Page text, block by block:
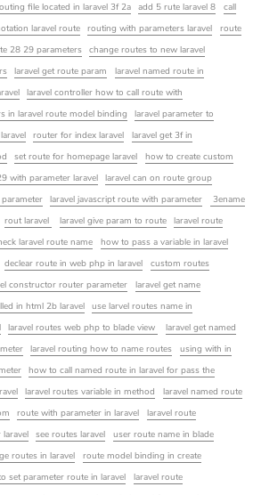
file located in laravel 3f 2a add 5 rute laravel 8
call
laravel route routing with parameters laravel
route
28 29 parameters
change routes to new laravel
laravel get route param
laravel named route in
laravel controller how to call route with
in laravel route model binding
laravel parameter to
router for index laravel
laravel get 3f in
set route for homepage laravel
how to create custom
with parameter laravel
laravel can on route group
laravel javascript route with parameter
3ename
rout laravel laravel give param to route
laravel route
laravel route name
how to pass a variable in laravel
declear route in web php in laravel
custom routes
constructor router parameter
laravel get name
in html 2b laravel
use larvel routes name in
laravel routes web php to blade view
laravel get named
laravel routing how to name routes
using with in
how to call named route in laravel for pass the
laravel routes variable in method
laravel named route
route with parameter in laravel
laravel route
see routes laravel
user route name in blade
routes in laravel
route model binding in create
set parameter route in laravel
laravel route